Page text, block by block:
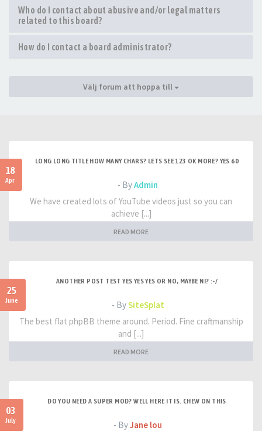
Who do I contact about abusive and/or legal matters
related to this board?
How do I contact a board administrator?
Välj forum att hoppa till
18
Apr
LONG LONG TITLE HOW MANY CHARS? LETS SEE 123 OK MORE? YES 60
- ByAdmin
We have created lots of YouTube videos just so you can
achieve [...]
READ MORE
25
June
ANOTHER POST TEST YES YES YES OR NO, MAYBE NI? :-/
- BySiteSplat
The best flat phpBB theme around. Period. Fine craftmanship
and [...]
READ MORE
03
July
DO YOU NEED A SUPER MOD? WELL HERE IT IS. CHEW ON THIS
- ByJane lou